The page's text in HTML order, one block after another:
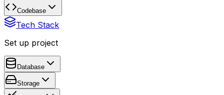
Codebase
Tech Stack
Set up project
Database
Storage